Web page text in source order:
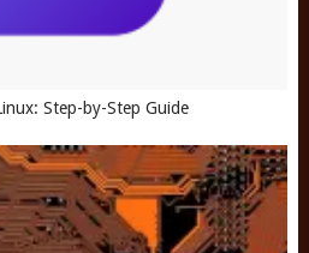
Step-by-Step Guide